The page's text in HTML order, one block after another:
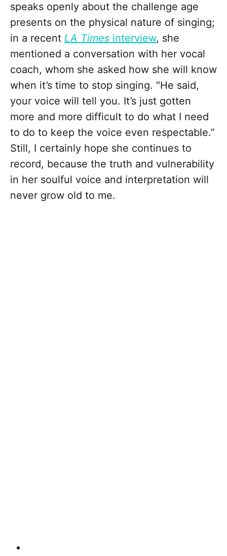
speaks openly about the challenge age
presents on the physical nature of singing;
in a recent LA Times interview, she
mentioned a conversation with her vocal
coach, whom she asked how she will know
when it’s time to stop singing. "He said,
your voice will tell you. It’s just gotten
more and more difficult to do what I need
to do to keep the voice even respectable.”
Still, I certainly hope she continues to
record, because the truth and vulnerability
in her soulful voice and interpretation will
never grow old to me.